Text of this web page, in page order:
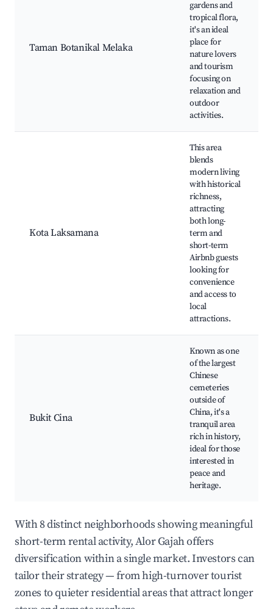
Taman Botanikal Melaka
gardens and
tropical flora,
it's an ideal
place for
nature lovers
and tourism
focusing on
relaxation and
outdoor
activities.
Kota Laksamana
This area
blends
modern living
with historical
richness,
attracting
both long-
term and
short-term
Airbnb guests
looking for
convenience
and access to
local
attractions.
Bukit Cina
Known as one
of the largest
Chinese
cemeteries
outside of
China, it's a
tranquil area
rich in history,
ideal for those
interested in
peace and
heritage.
With 8 distinct neighborhoods showing meaningful
short-term rental activity, Alor Gajah offers
diversification within a single market. Investors can
tailor their strategy — from high-turnover tourist
zones to quieter residential areas that attract longer